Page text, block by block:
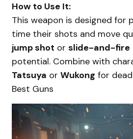
How to Use It:
This weapon is designed for
time their shots and move
jump shot or slide-and-fire
potential. Combine with
Tatsuya or Wukong for
Best Guns